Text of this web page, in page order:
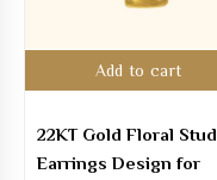
Add to cart
22KT Gold Floral Stud
Earrings Design for